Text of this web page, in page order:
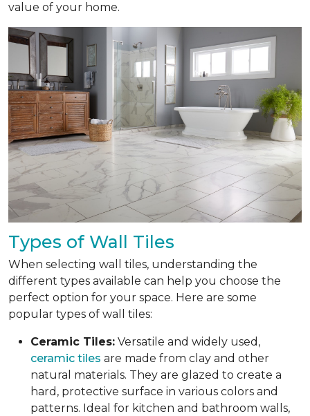
value of your home.
Types of Wall Tiles
When selecting wall tiles, understanding the
different types available can help you choose the
perfect option for your space. Here are some
popular types of wall tiles:
Ceramic Tiles: Versatile and widely used,
ceramic tiles are made from clay and other
natural materials. They are glazed to create a
hard, protective surface in various colors and
patterns. Ideal for kitchen and bathroom walls,